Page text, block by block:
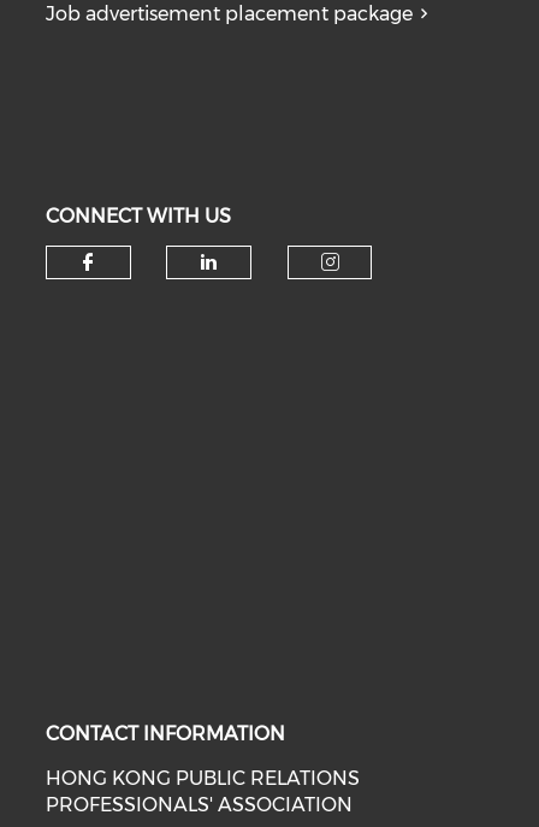
Job advertisement placement package
CONNECT WITH US
CONTACT INFORMATION
HONG KONG PUBLIC RELATIONS
PROFESSIONALS' ASSOCIATION